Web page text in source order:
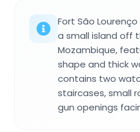
Fort São
a small island off
Mozambique,
shape and thick
contains two
staircases, small
gun openings